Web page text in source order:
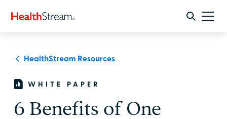
HealthStream Resources
WHITE PAPER
6 Benefits of One